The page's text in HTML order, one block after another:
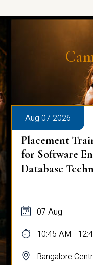
Aug 07 2026
Placement
for Software
Database
07 Aug
10:45 AM -
Bangalore